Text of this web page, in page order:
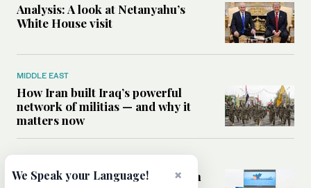
Analysis: A look at Netanyahu’s
White House visit
MIDDLE EAST
How Iran built Iraq’s powerful
network of militias — and why it
matters now
Analysis: Is a return to civil war in
×
We Speak your Language!